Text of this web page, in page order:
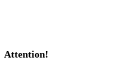
Attention!